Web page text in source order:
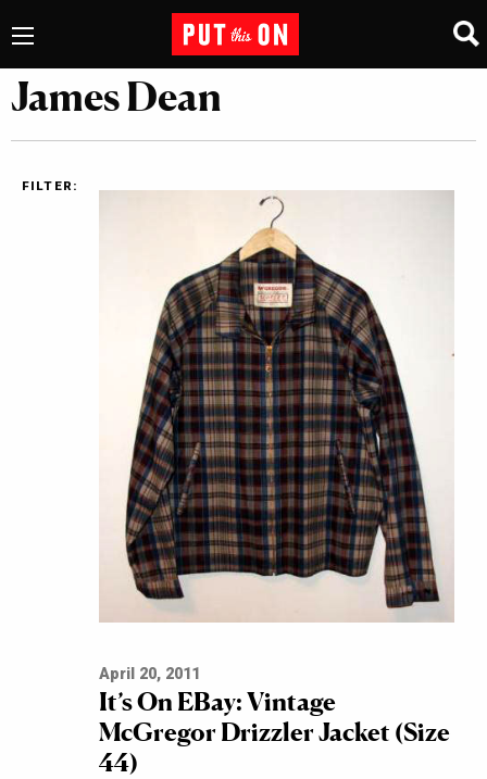
James Dean
FILTER:
April 20, 2011
It’s On EBay: Vintage
McGregor Drizzler Jacket (Size
44)